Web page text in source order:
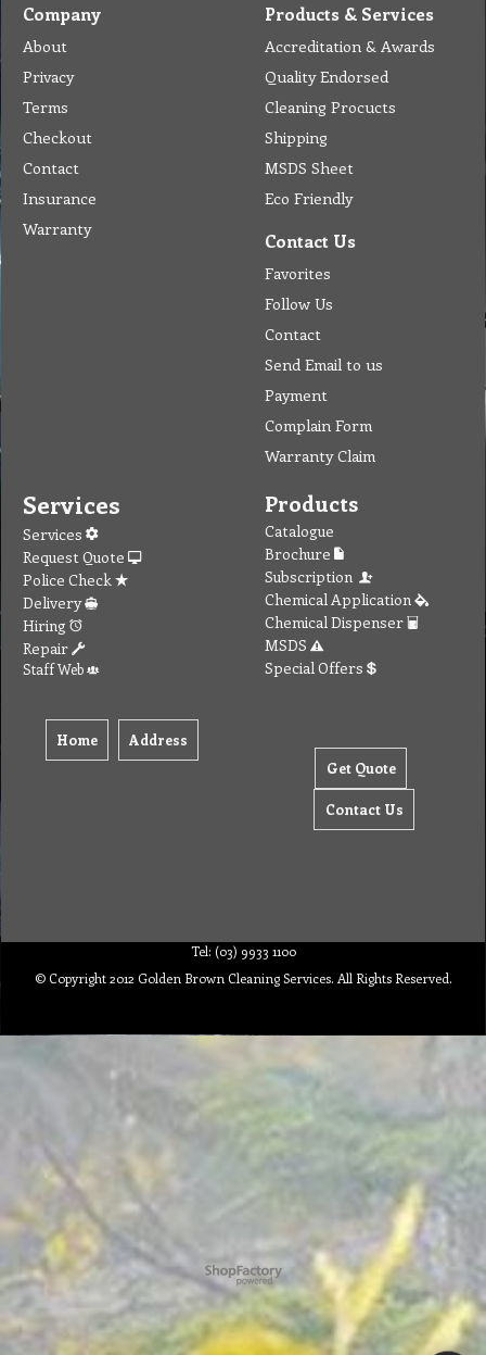
Company
About
Privacy
Terms
Checkout
Contact
Insurance
Warranty
Products & Services
Accreditation & Awards
Quality Endorsed
Cleaning Procucts
Shipping
MSDS Sheet
Eco Friendly
Contact Us
Favorites
Follow Us
Contact
Send Email to us
Payment
Complain Form
Warranty Claim
Services
Services
Request Quote
Police Check
Delivery
Hiring
Repair
Staff Web
Home Address
Products
Catalogue
Brochure
Subscription
Chemical Application
Chemical Dispenser
MSDS
Special Offers
Get Quote
Contact Us
Tel: (03) 9933 1100
© Copyright 2012 Golden Brown Cleaning Services. All Rights Reserved.
To create online store ShopFactory eCommerce software was used.